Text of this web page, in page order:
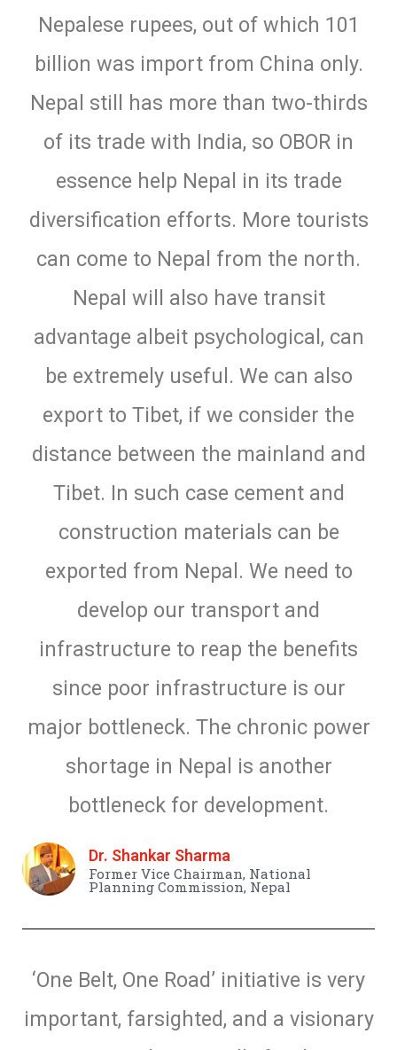
Nepalese rupees, out of which 101
billion was import from China only.
Nepal still has more than two-thirds
of its trade with India, so OBOR in
essence help Nepal in its trade
diversification efforts. More tourists
can come to Nepal from the north.
Nepal will also have transit
advantage albeit psychological, can
be extremely useful. We can also
export to Tibet, if we consider the
distance between the mainland and
Tibet. In such case cement and
construction materials can be
exported from Nepal. We need to
develop our transport and
infrastructure to reap the benefits
since poor infrastructure is our
major bottleneck. The chronic power
shortage in Nepal is another
bottleneck for development.
Dr. Shankar Sharma
Former Vice Chairman, National
Planning Commission, Nepal
‘One Belt, One Road’ initiative is very
important, farsighted, and a visionary